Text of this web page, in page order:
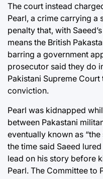
The court instead
Pearl, a crime carrying a
penalty that, with
means the British
barring a government
prosecutor said they do
Pakistani Supreme
conviction.
Pearl was kidnapped
between Pakastani
eventually known as
the time said Saeed
lead on his story before
Pearl. The Committee to